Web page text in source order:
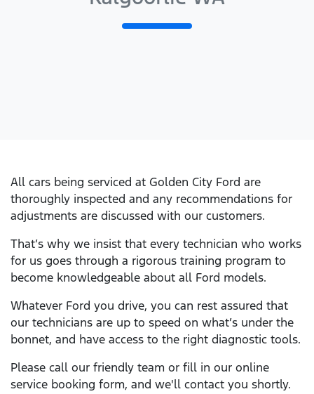
All cars being serviced at Golden City Ford are
thoroughly inspected and any recommendations for
adjustments are discussed with our customers.
That’s why we insist that every technician who works
for us goes through a rigorous training program to
become knowledgeable about all Ford models.
Whatever Ford you drive, you can rest assured that
our technicians are up to speed on what’s under the
bonnet, and have access to the right diagnostic tools.
Please call our friendly team or fill in our online
service booking form, and we'll contact you shortly.